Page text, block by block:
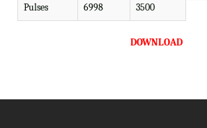
Pulses 6998 3500
DOWNLOAD